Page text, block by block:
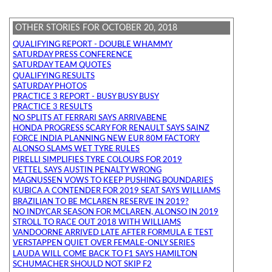
OTHER STORIES FOR OCTOBER 20, 2018
QUALIFYING REPORT - DOUBLE WHAMMY
SATURDAY PRESS CONFERENCE
SATURDAY TEAM QUOTES
QUALIFYING RESULTS
SATURDAY PHOTOS
PRACTICE 3 REPORT - BUSY BUSY BUSY
PRACTICE 3 RESULTS
NO SPLITS AT FERRARI SAYS ARRIVABENE
HONDA PROGRESS SCARY FOR RENAULT SAYS SAINZ
FORCE INDIA PLANNING NEW EUR 80M FACTORY
ALONSO SLAMS WET TYRE RULES
PIRELLI SIMPLIFIES TYRE COLOURS FOR 2019
VETTEL SAYS AUSTIN PENALTY WRONG
MAGNUSSEN VOWS TO KEEP PUSHING BOUNDARIES
KUBICA A CONTENDER FOR 2019 SEAT SAYS WILLIAMS
BRAZILIAN TO BE MCLAREN RESERVE IN 2019?
NO INDYCAR SEASON FOR MCLAREN, ALONSO IN 2019
STROLL TO RACE OUT 2018 WITH WILLIAMS
VANDOORNE ARRIVED LATE AFTER FORMULA E TEST
VERSTAPPEN QUIET OVER FEMALE-ONLY SERIES
LAUDA WILL COME BACK TO F1 SAYS HAMILTON
SCHUMACHER SHOULD NOT SKIP F2